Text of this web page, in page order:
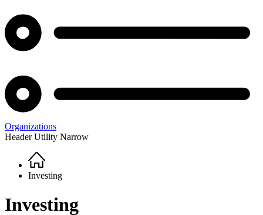
Organizations
Header Utility Narrow
Breadcrumb
Home
Investing
Investing